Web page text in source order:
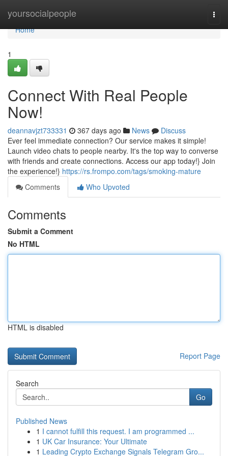
yoursocialpeople
Home
Home
1
Connect With Real People
Now!
deannavjzt733331 367 days ago News
Discuss
Ever feel immediate connection? Our service makes it simple!
Launch video chats to people nearby. It's the top way to converse
with friends and create connections. Access our app today!} Join
the experience!} https://rs.frompo.com/tags/smoking-mature
Comments
Who Upvoted
Comments
Submit a Comment
No HTML
HTML is disabled
Report Page
Search
Go
Published News
1 I cannot fulfill this request. I am programmed ...
1 UK Car Insurance: Your Ultimate
1 Leading Crypto Exchange Signals Telegram Gro...